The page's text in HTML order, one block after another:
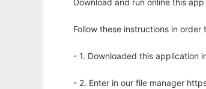
Download and run online this
Follow these instructions in order
- 1. Downloaded this application
- 2. Enter in our file manager